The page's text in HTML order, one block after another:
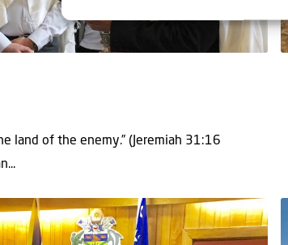
land of the enemy.” (Jeremiah 31:16